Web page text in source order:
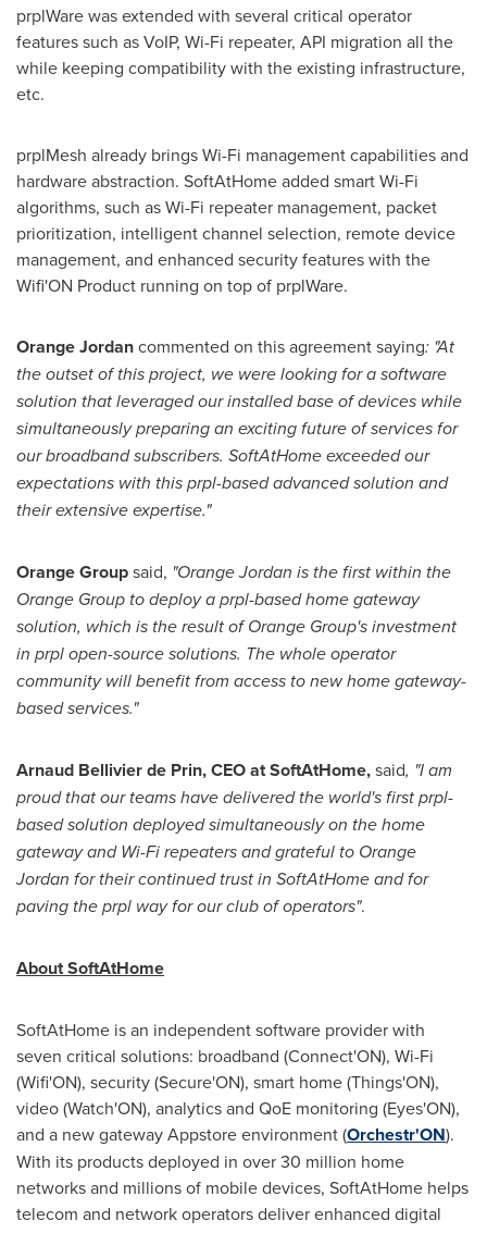
prplWare was extended with several critical operator
features such as VoIP, Wi-Fi repeater, API migration all the
while keeping compatibility with the existing infrastructure,
etc.
prplMesh already brings Wi-Fi management capabilities and
hardware abstraction. SoftAtHome added smart Wi-Fi
algorithms, such as Wi-Fi repeater management, packet
prioritization, intelligent channel selection, remote device
management, and enhanced security features with the
Wifi'ON Product running on top of prplWare.
OrangeJordancommented on this agreement saying: "At
the outset of this project, we were looking for a software
solution that leveraged our installed base of devices while
simultaneously preparing an exciting future of services for
our broadband subscribers. SoftAtHome exceeded our
expectations with this prpl-based advanced solution and
their extensive expertise."
Orange Groupsaid, "Orange Jordan is the first within the
Orange Group to deploy a prpl-based home gateway
solution, which is the result of Orange Group's investment
in prpl open-source solutions. The whole operator
community will benefit from access to new home gateway-
based services."
Arnaud Bellivier de Prin, CEO at SoftAtHome,said, "I am
proud that our teams have delivered the world's first prpl-
based solution deployed simultaneously on the home
gateway and Wi-Fi repeaters and grateful to Orange
Jordan for their continued trust in SoftAtHome and for
paving the prpl way for our club of operators".
About SoftAtHome
SoftAtHome is an independent software provider with
seven critical solutions: broadband (Connect'ON), Wi-Fi
(Wifi'ON), security (Secure'ON), smart home (Things'ON),
video (Watch'ON), analytics and QoE monitoring (Eyes'ON),
and a new gateway Appstore environment (Orchestr'ON).
With its products deployed in over 30 million home
networks and millions of mobile devices, SoftAtHome helps
telecom and network operators deliver enhanced digital